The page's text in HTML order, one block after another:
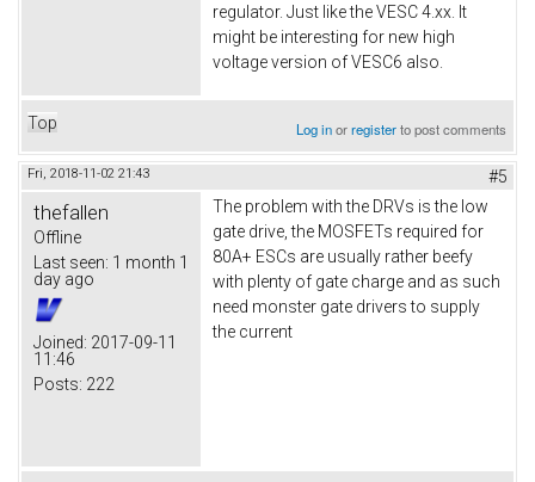
regulator. Just like the VESC 4.xx. It
might be interesting for new high
voltage version of VESC6 also.​
Top Log inorregisterto post comments
Fri, 2018-11-02 21:43 #5
thefallen
Offline
Last seen: 1 month 1
day ago
Joined: 2017-09-11
11:46
Posts: 222
The problem with the DRVs is the low
gate drive, the MOSFETs required for
80A+ ESCs are usually rather beefy
with plenty of gate charge and as such
need monster gate drivers to supply
the current